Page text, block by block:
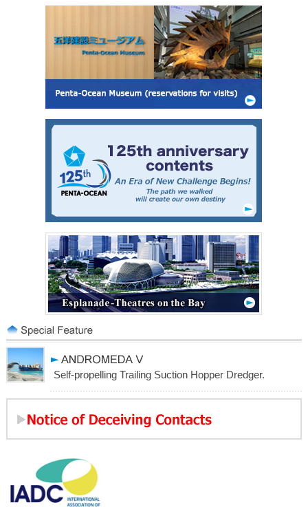
Self-propelling Trailing Suction Hopper Dredger.